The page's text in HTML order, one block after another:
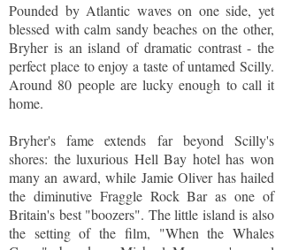
Pounded by Atlantic waves on one side, yet
blessed with calm sandy beaches on the other,
Bryher is an island of dramatic contrast - the
perfect place to enjoy a taste of untamed Scilly.
Around 80 people are lucky enough to call it
home.
Bryher's fame extends far beyond Scilly's
shores: the luxurious Hell Bay hotel has won
many an award, while Jamie Oliver has hailed
the diminutive Fraggle Rock Bar as one of
Britain's best "boozers". The little island is also
the setting of the film, "When the Whales